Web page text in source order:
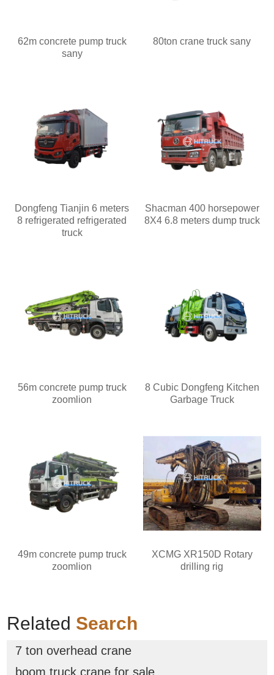
62m concrete pump truck
sany
80ton crane truck sany
Dongfeng Tianjin 6 meters
8 refrigerated refrigerated
truck
Shacman 400 horsepower
8X4 6.8 meters dump truck
56m concrete pump truck
zoomlion
8 Cubic Dongfeng Kitchen
Garbage Truck
49m concrete pump truck
zoomlion
XCMG XR150D Rotary
drilling rig
Related Search
7 ton overhead crane
boom truck crane for sale